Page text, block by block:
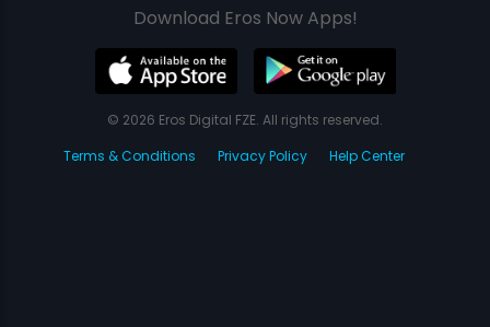
Download Eros Now Apps!
© 2026 Eros Digital FZE. All rights reserved.
Terms & Conditions
Privacy Policy Help Center